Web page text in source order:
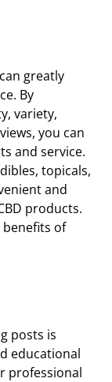
greatly
By
variety,
you can
and service.
topicals,
and
products.
of
posts is
educational
professional